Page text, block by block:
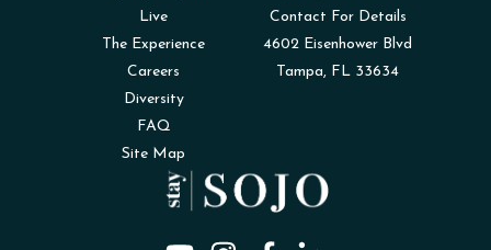
Live
The Experience
Careers
Diversity
FAQ
Site Map
Contact For Details
4602 Eisenhower Blvd
Tampa, FL 33634